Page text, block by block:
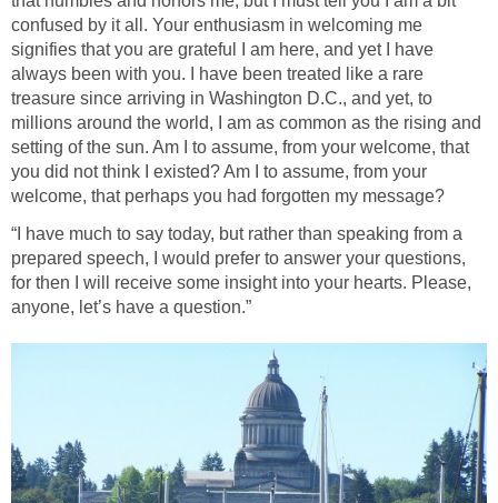
confused by it all. Your enthusiasm in welcoming me
signifies that you are grateful I am here, and yet I have
always been with you. I have been treated like a rare
treasure since arriving in Washington D.C., and yet, to
millions around the world, I am as common as the rising and
setting of the sun. Am I to assume, from your welcome, that
you did not think I existed? Am I to assume, from your
welcome, that perhaps you had forgotten my message?
“I have much to say today, but rather than speaking from a
prepared speech, I would prefer to answer your questions,
for then I will receive some insight into your hearts. Please,
anyone, let’s have a question.”